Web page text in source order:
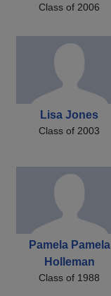
Class of 2006
Lisa Jones
Class of 2003
Pamela Pamela
Holleman
Class of 1988